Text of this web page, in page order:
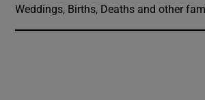
Weddings, Births, Deaths and other